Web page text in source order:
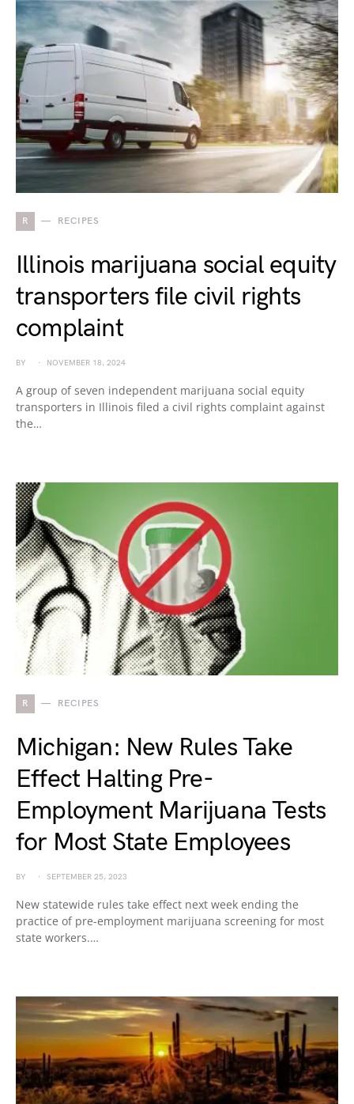
R RECIPES
Illinois marijuana social equity
transporters file civil rights
complaint
BY NOVEMBER 18, 2024
A group of seven independent marijuana social equity
transporters in Illinois filed a civil rights complaint against
the…
R RECIPES
Michigan: New Rules Take
Effect Halting Pre-
Employment Marijuana Tests
for Most State Employees
BY SEPTEMBER 25, 2023
New statewide rules take effect next week ending the
practice of pre-employment marijuana screening for most
state workers.…